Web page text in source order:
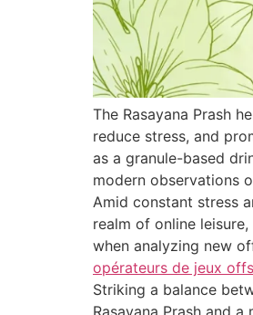
The Rasayana Prash
reduce stress, and
as a granule-based
modern observations
Amid constant stress
realm of online
when analyzing new
opérateurs de jeux
Striking a balance
Rasayana Prash and